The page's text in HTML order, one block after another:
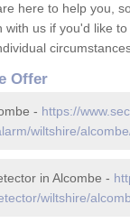
here to help you,
with us if you'd like
Offer
- https://
wiltshire/
in Alcombe -
wiltshire/